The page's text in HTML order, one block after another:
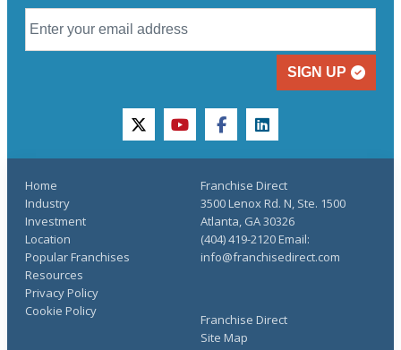
SIGN UP
twitteryoutubefacebooklinkedin
Home
Industry
Investment
Location
Popular Franchises
Resources
Franchise Direct
Site Map
Privacy Policy
Cookie Policy
Franchise Direct
3500 Lenox Rd. N, Ste. 1500
Atlanta, GA 30326
(404) 419-2120 Email:
info@franchisedirect.com